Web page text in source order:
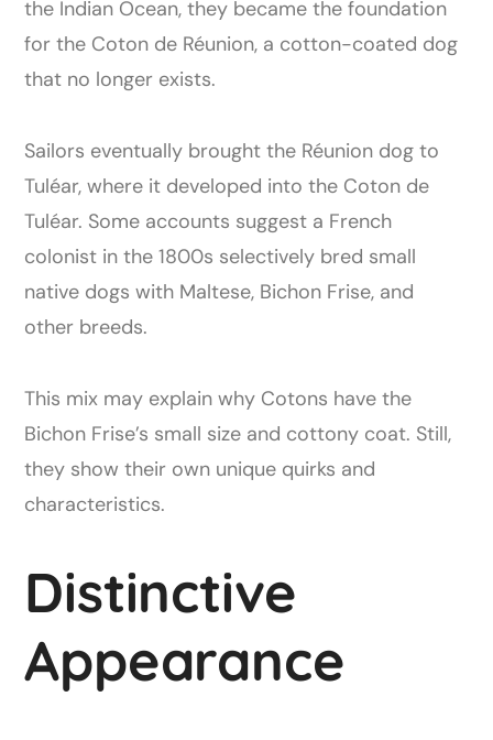
the Indian Ocean, they became the foundation
for the Coton de Réunion, a cotton-coated dog
that no longer exists.
Sailors eventually brought the Réunion dog to
Tuléar, where it developed into the Coton de
Tuléar. Some accounts suggest a French
colonist in the 1800s selectively bred small
native dogs with Maltese, Bichon Frise, and
other breeds.
This mix may explain why Cotons have the
Bichon Frise’s small size and cottony coat. Still,
they show their own unique quirks and
characteristics.
Distinctive
Appearance